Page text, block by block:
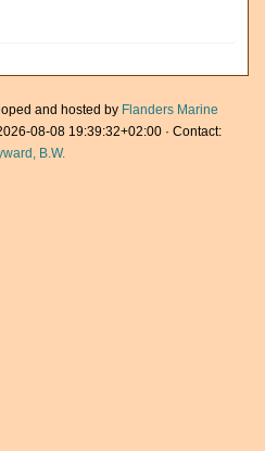
and hosted by Flanders Marine
08-08 19:39:32+02:00 · Contact:
B.W.